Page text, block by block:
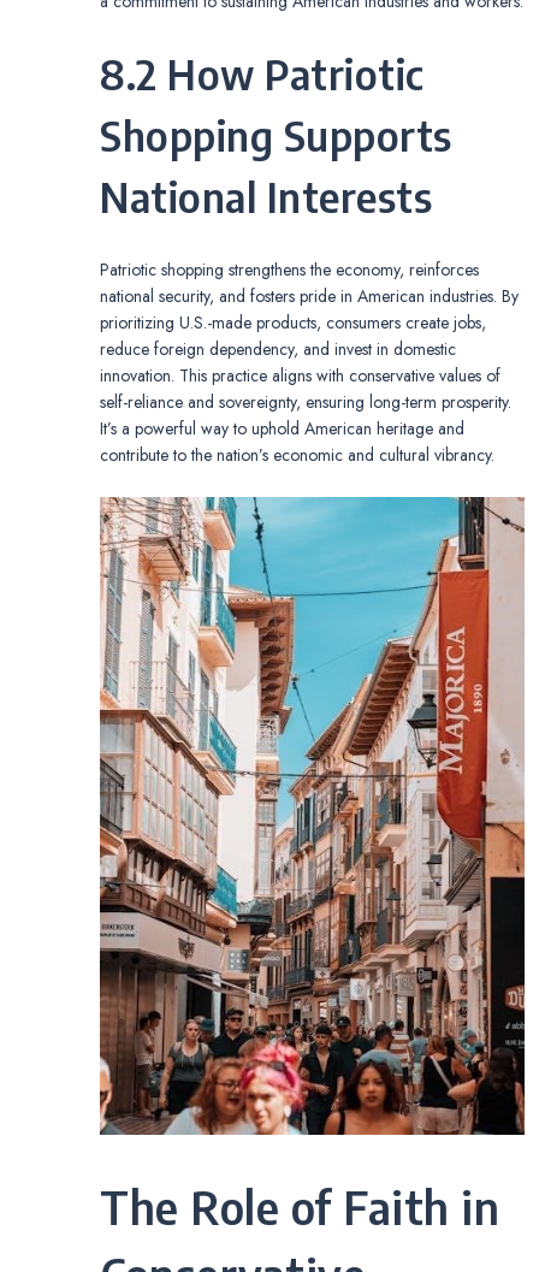
8.2 How Patriotic
Shopping Supports
National Interests
Patriotic shopping strengthens the economy, reinforces
national security, and fosters pride in American industries. By
prioritizing U.S.-made products, consumers create jobs,
reduce foreign dependency, and invest in domestic
innovation. This practice aligns with conservative values of
self-reliance and sovereignty, ensuring long-term prosperity.
It’s a powerful way to uphold American heritage and
contribute to the nation’s economic and cultural vibrancy.
The Role of Faith in